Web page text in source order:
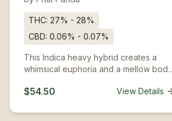
THC: 27% - 28%
CBD: 0.06% - 0.07%
This Indica heavy hybrid creates a
whimsical euphoria and a mellow body
of Runner Up - Most Potent Flower at
2018.
$54.50 View Details